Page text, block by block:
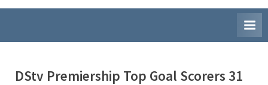
DStv Premiership Top Goal Scorers 31